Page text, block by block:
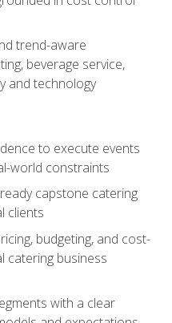
trend-aware
beverage service,
and technology
to execute events
world constraints
capstone catering
clients
budgeting, and cost-
catering business
with a clear